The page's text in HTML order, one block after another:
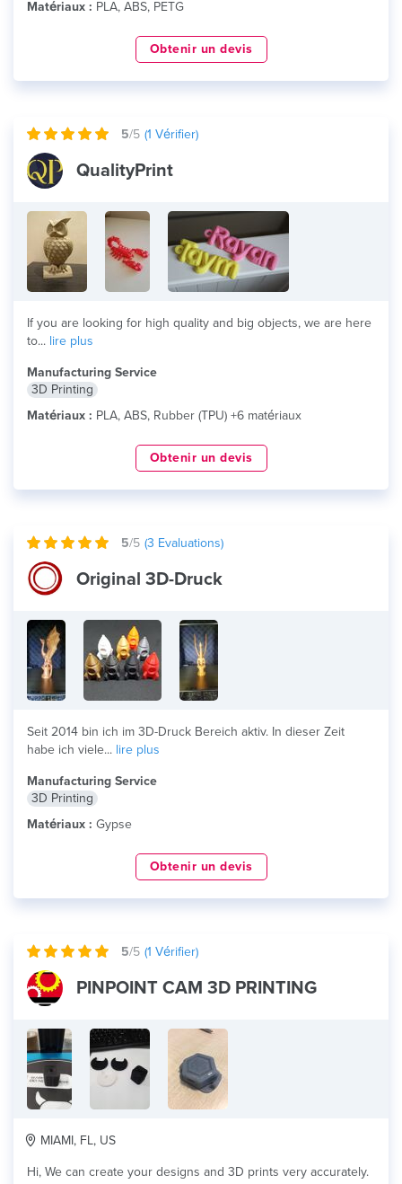
Matériaux : PLA, ABS, PETG
Obtenir un devis
5/5 (1 Vérifier)
QualityPrint
If you are looking for high quality and big objects, we are here
to... lire plus
Manufacturing Service
3D Printing
Matériaux : PLA, ABS, Rubber (TPU) +6 matériaux
Obtenir un devis
5/5 (3 Evaluations)
Original 3D-Druck
Seit 2014 bin ich im 3D-Druck Bereich aktiv. In dieser Zeit
habe ich viele... lire plus
Manufacturing Service
3D Printing
Matériaux : Gypse
Obtenir un devis
5/5 (1 Vérifier)
PINPOINT CAM 3D PRINTING
MIAMI, FL, US
Hi, We can create your designs and 3D prints very accurately.